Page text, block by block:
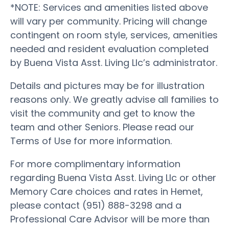
*NOTE: Services and amenities listed above
will vary per community. Pricing will change
contingent on room style, services, amenities
needed and resident evaluation completed
by Buena Vista Asst. Living Llc’s administrator.
Details and pictures may be for illustration
reasons only. We greatly advise all families to
visit the community and get to know the
team and other Seniors. Please read our
Terms of Use for more information.
For more complimentary information
regarding Buena Vista Asst. Living Llc or other
Memory Care choices and rates in Hemet,
please contact (951) 888-3298 and a
Professional Care Advisor will be more than